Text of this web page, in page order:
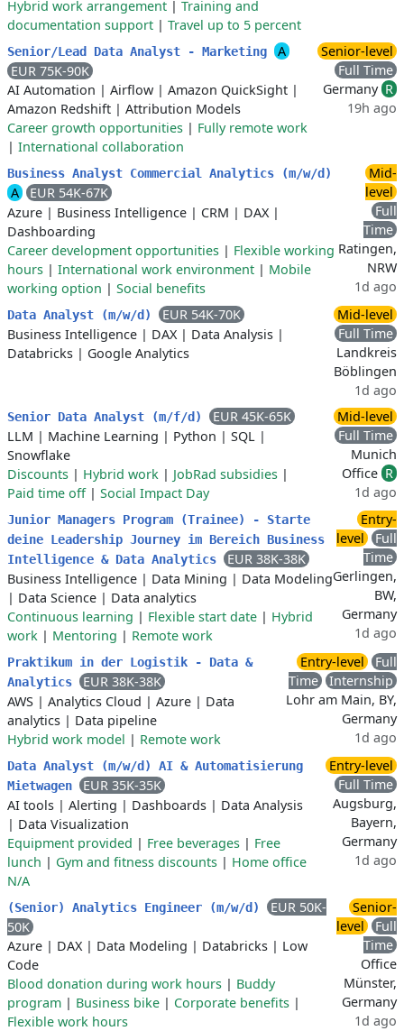
Hybrid work arrangement | Training and
documentation support | Travel up to 5 percent
Senior/Lead Data Analyst - Marketing
A
EUR 75K-90K
AI Automation | Airflow | Amazon QuickSight |
Amazon Redshift | Attribution Models
Career growth opportunities | Fully remote work
| International collaboration
Senior-level
Full Time
Germany R
19h ago
Business Analyst Commercial Analytics (m/w/d)
A
EUR 54K-67K
Azure | Business Intelligence | CRM | DAX|
Dashboarding
Career development opportunities | Flexible working
hours | International work environment | Mobile
working option | Social benefits
Mid-
level
Full
Time
Ratingen,
NRW
1d ago
Data Analyst (m/w/d)
EUR 54K-70K
Business Intelligence | DAX| Data Analysis |
Databricks | Google Analytics
Mid-level
Full Time
Landkreis
Böblingen
1d ago
Senior Data Analyst (m/f/d)
EUR 45K-65K
LLM | Machine Learning | Python | SQL |
Snowflake
Discounts | Hybrid work | JobRad subsidies |
Paid time off| Social Impact Day
Mid-level
Full Time
Munich
Office R
1d ago
Junior Managers Program (Trainee) - Starte
deine Leadership Journey im Bereich Business
Intelligence & Data Analytics
EUR 38K-38K
Business Intelligence | Data Mining | Data Modeling
| Data Science | Data analytics
Continuous learning | Flexible start date | Hybrid
work | Mentoring | Remote work
Entry-
level
Full
Time
Gerlingen,
BW,
Germany
1d ago
Praktikum in der Logistik - Data &
Analytics
EUR 38K-38K
AWS | Analytics Cloud | Azure | Data
analytics | Data pipeline
Hybrid work model | Remote work
Entry-level
Full
Time
Internship
Lohr am Main, BY,
Germany
1d ago
Data Analyst (m/w/d) AI & Automatisierung
Mietwagen
EUR 35K-35K
AI tools | Alerting | Dashboards | Data Analysis
| Data Visualization
Equipment provided | Free beverages | Free
lunch | Gym and fitness discounts | Home office
N/A
Entry-level
Full Time
Augsburg,
Bayern,
Germany
1d ago
(Senior) Analytics Engineer (m/w/d)
EUR 50K-
50K
Azure | DAX| Data Modeling | Databricks | Low
Code
Blood donation during work hours | Buddy
program | Business bike | Corporate benefits |
Flexible work hours
Senior-
level
Full
Time
Office
Münster,
Germany
1d ago